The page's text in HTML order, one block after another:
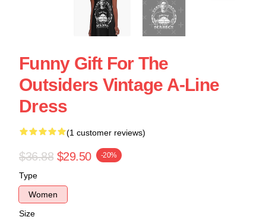
Funny Gift For The
Outsiders Vintage A-Line
Dress
(1 customer reviews)
$36.88 $29.50 -20%
Type
Women
Size